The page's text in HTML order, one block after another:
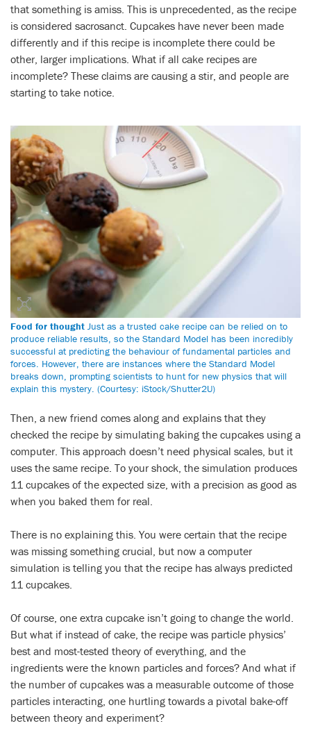
that something is amiss. This is unprecedented, as the recipe
is considered sacrosanct. Cupcakes have never been made
differently and if this recipe is incomplete there could be
other, larger implications. What if all cake recipes are
incomplete? These claims are causing a stir, and people are
starting to take notice.
Food for thought Just as a trusted cake recipe can be relied on to
produce reliable results, so the Standard Model has been incredibly
successful at predicting the behaviour of fundamental particles and
forces. However, there are instances where the Standard Model
breaks down, prompting scientists to hunt for new physics that will
explain this mystery. (Courtesy: iStock/Shutter2U)
Then, a new friend comes along and explains that they
checked the recipe by simulating baking the cupcakes using a
computer. This approach doesn’t need physical scales, but it
uses the same recipe. To your shock, the simulation produces
11 cupcakes of the expected size, with a precision as good as
when you baked them for real.
There is no explaining this. You were certain that the recipe
was missing something crucial, but now a computer
simulation is telling you that the recipe has always predicted
11 cupcakes.
Of course, one extra cupcake isn’t going to change the world.
But what if instead of cake, the recipe was particle physics’
best and most-tested theory of everything, and the
ingredients were the known particles and forces? And what if
the number of cupcakes was a measurable outcome of those
particles interacting, one hurtling towards a pivotal bake-off
between theory and experiment?